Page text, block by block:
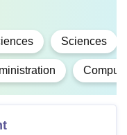
Sciences